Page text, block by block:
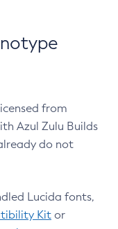
from
Azul Zulu Builds
do not
Lucida fonts,
Kit or